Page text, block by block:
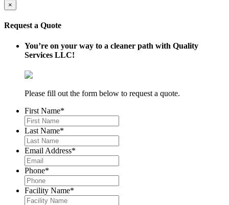
×
Request a Quote
You’re on your way to a cleaner path with Quality
Services LLC!
Please fill out the form below to request a quote.
First Name*
Last Name*
Email Address*
Phone*
Facility Name*